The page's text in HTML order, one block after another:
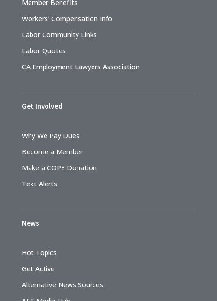
Member Benefits
Workers’ Compensation Info
Labor Community Links
Labor Quotes
CA Employment Lawyers Association
Get Involved
Why We Pay Dues
Become a Member
Make a COPE Donation
Text Alerts
News
Hot Topics
Get Active
Alternative News Sources